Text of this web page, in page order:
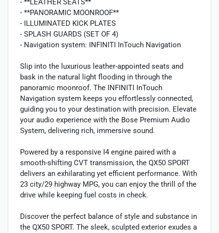
- **LEATHER SEATS**
- **PANORAMIC MOONROOF**
- ILLUMINATED KICK PLATES
- SPLASH GUARDS (SET OF 4)
- Navigation system: INFINITI InTouch Navigation
Slip into the luxurious leather-appointed seats and
bask in the natural light flooding in through the
panoramic moonroof. The INFINITI InTouch
Navigation system keeps you effortlessly connected,
guiding you to your destination with precision. Elevate
your audio experience with the Bose Premium Audio
System, delivering rich, immersive sound.
Powered by a responsive I4 engine paired with a
smooth-shifting CVT transmission, the QX50 SPORT
delivers an exhilarating yet efficient performance. With
23 city/29 highway MPG, you can enjoy the thrill of the
drive while keeping fuel costs in check.
Discover the perfect balance of style and substance in
the QX50 SPORT. The sleek, sculpted exterior exudes a